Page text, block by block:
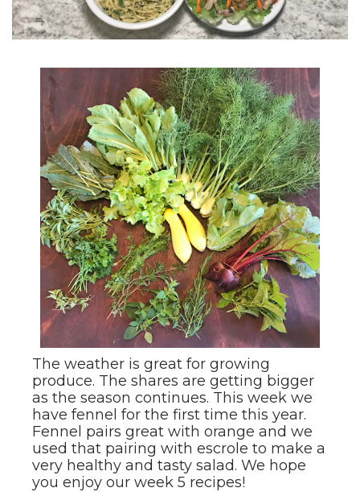
The weather is great for growing
produce. The shares are getting bigger
as the season continues. This week we
have fennel for the first time this year.
Fennel pairs great with orange and we
used that pairing with escrole to make a
very healthy and tasty salad. We hope
you enjoy our week 5 recipes!